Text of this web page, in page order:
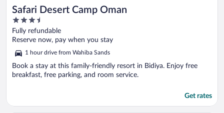
Safari Desert Camp Oman
3.5
out
of
Fully refundable
Reserve now, pay when you stay
1 hour drive from Wahiba Sands
Book a stay at this family-friendly resort in Bidiya. Enjoy free
breakfast, free parking, and room service.
Get rates